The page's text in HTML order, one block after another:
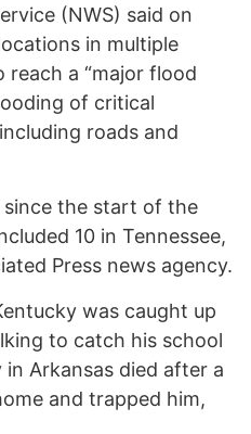
(NWS) said on
in multiple
a “major flood
of critical
roads and
the start of the
10 in Tennessee,
Press news agency.
was caught up
to catch his school
Arkansas died after a
and trapped him,